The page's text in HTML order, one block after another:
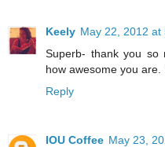
Keely May 22, 2012 at
Superb- thank you so
how awesome you are.
Reply
IOU Coffee May 23,